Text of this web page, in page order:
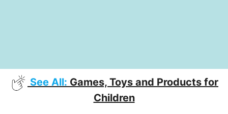
See All: Games, Toys and Products for
Children